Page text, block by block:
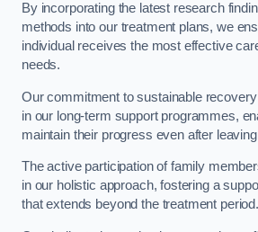
By incorporating the latest research
methods into our treatment plans, we
individual receives the most effective
needs.
Our commitment to sustainable
in our long-term support programmes,
maintain their progress even after
The active participation of family
in our holistic approach, fostering a
that extends beyond the treatment period.